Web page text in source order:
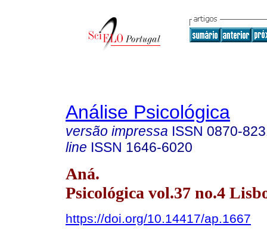
Análise Psicológica
versão impressa ISSN 0870-
line ISSN 1646-6020
Aná.
Psicológica vol.37 no.4
https://doi.org/10.14417/ap.1667